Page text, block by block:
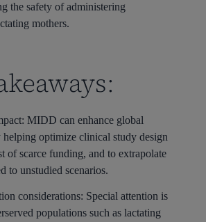
the safety of administering
mothers.
MIDD can enhance global
optimize clinical study design
of scarce funding, and to extrapolate
to unstudied scenarios.
considerations: Special attention is
populations such as lactating